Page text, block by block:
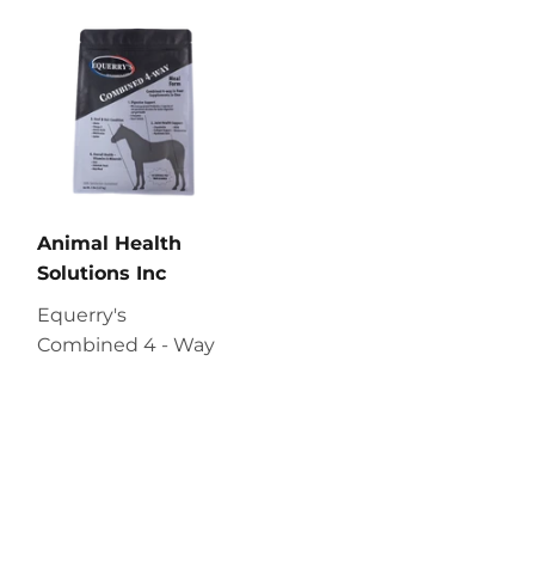
Animal Health
Solutions Inc
Equerry's
Combined 4 - Way